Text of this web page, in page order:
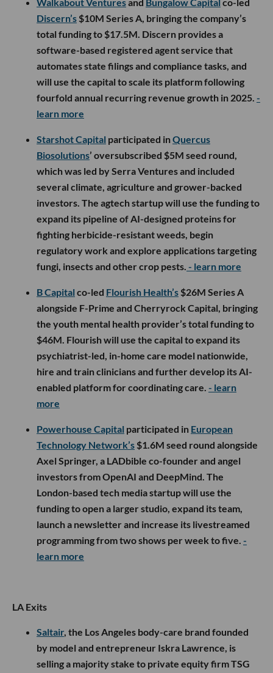
Discern’s $10M Series A, bringing the company’s
total funding to $17.5M. Discern provides a
software-based registered agent service that
automates state filings and compliance tasks, and
will use the capital to scale its platform following
fourfold annual recurring revenue growth in 2025. -
learn more
Starshot Capital participated inQuercus
Biosolutions’ oversubscribed $5M seed round,
which was led by Serra Ventures and included
several climate, agriculture and grower-backed
investors. The agtech startup will use the funding to
expand its pipeline of AI-designed proteins for
fighting herbicide-resistant weeds, begin
regulatory work and explore applications targeting
fungi, insects and other crop pests. - learn more
B Capital co-led Flourish Health’s $26M Series A
alongside F-Prime and Cherryrock Capital, bringing
the youth mental health provider’s total funding to
$46M. Flourish will use the capital to expand its
psychiatrist-led, in-home care model nationwide,
hire and train clinicians and further develop its AI-
enabled platform for coordinating care. - learn
more
Powerhouse Capital participated in European
Technology Network’s $1.6M seed round alongside
Axel Springer, a LADbible co-founder and angel
investors from OpenAI and DeepMind. The
London-based tech media startup will use the
funding to open a larger studio, expand its team,
launch a newsletter and increase its livestreamed
programming from two shows per week to five. -
learn more
LA Exits
Saltair, the Los Angeles body-care brand founded
by model and entrepreneur Iskra Lawrence, is
selling a majority stake to private equity firm TSG